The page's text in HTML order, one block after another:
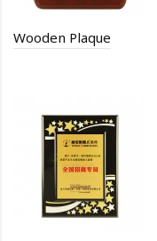
Wooden Plaque